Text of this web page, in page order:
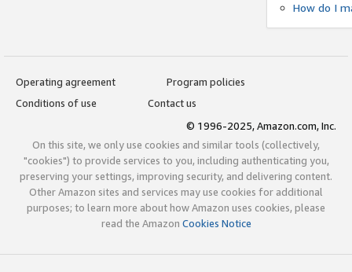
How do I
Operating agreement
Program policies
Conditions of use
Contact us
© 1996-2025, Amazon.com, Inc.
On this site, we only use cookies and similar tools (collectively,
"cookies") to provide services to you, including authenticating you,
preserving your settings, improving security, and delivering content.
Other Amazon sites and services may use cookies for additional
purposes; to learn more about how Amazon uses cookies, please
read the Amazon Cookies Notice